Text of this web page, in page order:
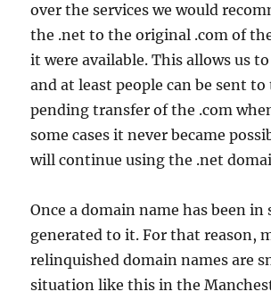
over the services we would
the .net to the original .com of
it were available. This allows us
and at least people can be sent
pending transfer of the .com
some cases it never became
will continue using the .net
Once a domain name has been
generated to it. For that reason,
relinquished domain names are
situation like this in the